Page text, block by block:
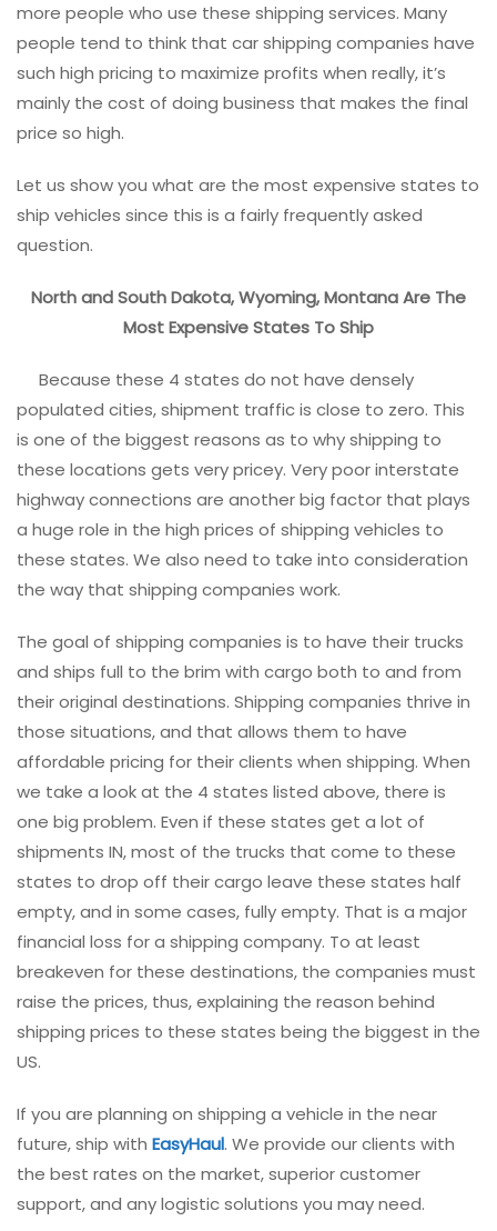
more people who use these shipping services. Many
people tend to think that car shipping companies have
such high pricing to maximize profits when really, it’s
mainly the cost of doing business that makes the final
price so high.
Let us show you what are the most expensive states to
ship vehicles since this is a fairly frequently asked
question.
North and South Dakota, Wyoming, Montana Are The
Most Expensive States To Ship
Because these 4 states do not have densely
populated cities, shipment traffic is close to zero. This
is one of the biggest reasons as to why shipping to
these locations gets very pricey. Very poor interstate
highway connections are another big factor that plays
a huge role in the high prices of shipping vehicles to
these states. We also need to take into consideration
the way that shipping companies work.
The goal of shipping companies is to have their trucks
and ships full to the brim with cargo both to and from
their original destinations. Shipping companies thrive in
those situations, and that allows them to have
affordable pricing for their clients when shipping. When
we take a look at the 4 states listed above, there is
one big problem. Even if these states get a lot of
shipments IN, most of the trucks that come to these
states to drop off their cargo leave these states half
empty, and in some cases, fully empty. That is a major
financial loss for a shipping company. To at least
breakeven for these destinations, the companies must
raise the prices, thus, explaining the reason behind
shipping prices to these states being the biggest in the
US.
If you are planning on shipping a vehicle in the near
future, ship with EasyHaul. We provide our clients with
the best rates on the market, superior customer
support, and any logistic solutions you may need.